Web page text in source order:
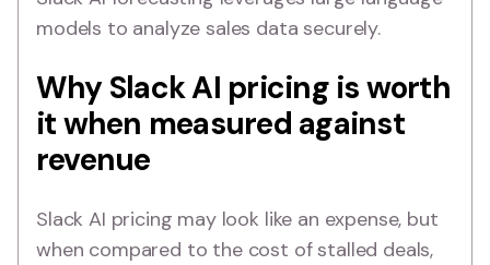
models to analyze sales data securely.
Why Slack AI pricing is worth
it when measured against
revenue
Slack AI pricing may look like an expense, but
when compared to the cost of stalled deals,